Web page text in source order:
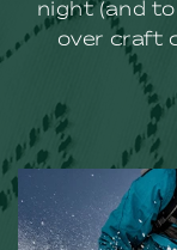
night (and
over craft